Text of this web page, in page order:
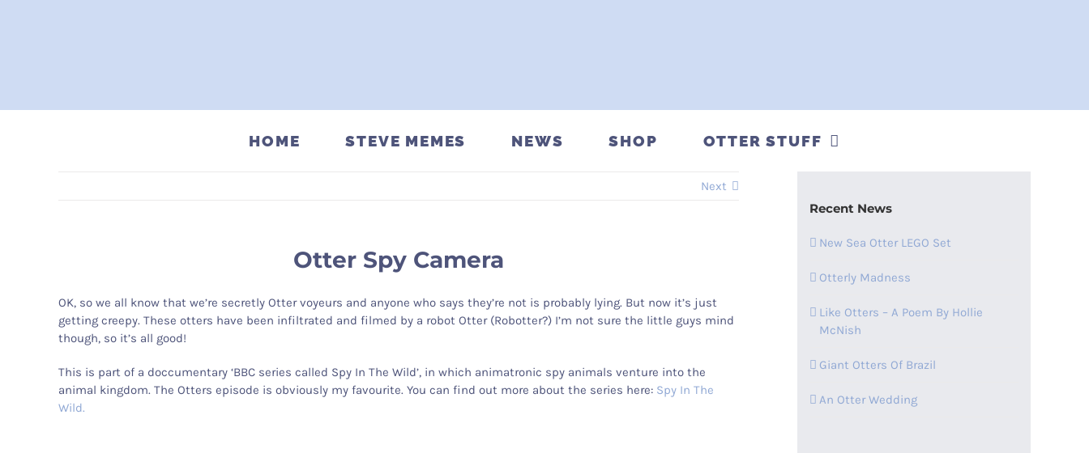
HOME STEVE MEMES NEWS SHOP OTTER STUFF
Next
Otter Spy Camera
OK, so we all know that we’re secretly Otter voyeurs and anyone who says they’re not is probably lying. But now it’s just
getting creepy. These otters have been infiltrated and filmed by a robot Otter (Robotter?) I’m not sure the little guys mind
though, so it’s all good!
This is part of a doccumentary ‘BBC series called Spy In The Wild’, in which animatronic spy animals venture into the
animal kingdom. The Otters episode is obviously my favourite. You can find out more about the series here: Spy In The
Wild.
Recent News
New Sea Otter LEGO Set
Otterly Madness
Like Otters – A Poem By Hollie
McNish
Giant Otters Of Brazil
An Otter Wedding